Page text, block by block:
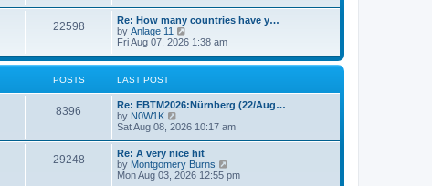
t
h
e
l
a
t
e
s
t
p
s
t
22598
Re: How many countries have y…
by Anlage 11
i
w
e
l
t
e
s
p
Fri Aug 07, 2026 1:38 am
POSTS LAST POST
8396
Re: EBTM2026:Nürnberg (22/Aug…
by N0W1K
i
w
t
h
e
Sat Aug 08, 2026 10:17 am
29248
Re: A very nice hit
by Montgomery Burns
i
Mon Aug 03, 2026 12:55 pm